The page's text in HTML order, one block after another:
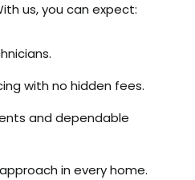
us, you can expect:
with no hidden fees.
and dependable
in every home.